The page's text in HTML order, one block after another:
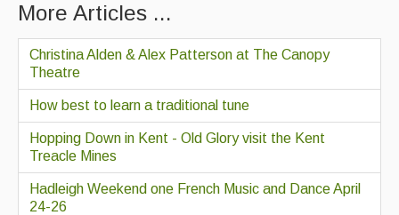
More Articles ...
Christina Alden & Alex Patterson at The Canopy
Theatre
How best to learn a traditional tune
Hopping Down in Kent - Old Glory visit the Kent
Treacle Mines
Hadleigh Weekend one French Music and Dance April
24-26